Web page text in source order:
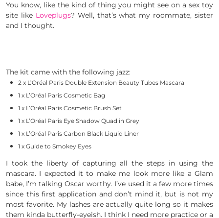
You know, like the kind of thing you might see on a sex toy
site like Loveplugs? Well, that’s what my roommate, sister
and I thought.
The kit came with the following jazz:
2 x L’Oréal Paris Double Extension Beauty Tubes Mascara
1 x L’Oréal Paris Cosmetic Bag
1 x L’Oréal Paris Cosmetic Brush Set
1 x L’Oréal Paris Eye Shadow Quad in Grey
1 x L’Oréal Paris Carbon Black Liquid Liner
1 x Guide to Smokey Eyes
I took the liberty of capturing all the steps in using the
mascara. I expected it to make me look more like a Glam
babe, I’m talking Oscar worthy. I’ve used it a few more times
since this first application and don’t mind it, but is not my
most favorite. My lashes are actually quite long so it makes
them kinda butterfly-eyeish. I think I need more practice or a